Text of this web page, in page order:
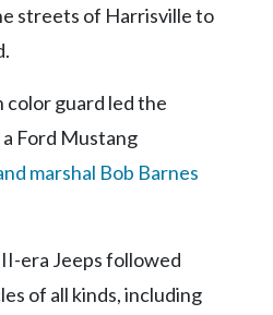
streets of Harrisville to
color guard led the
Ford Mustang
marshal Bob Barnes
era Jeeps followed
of all kinds, including